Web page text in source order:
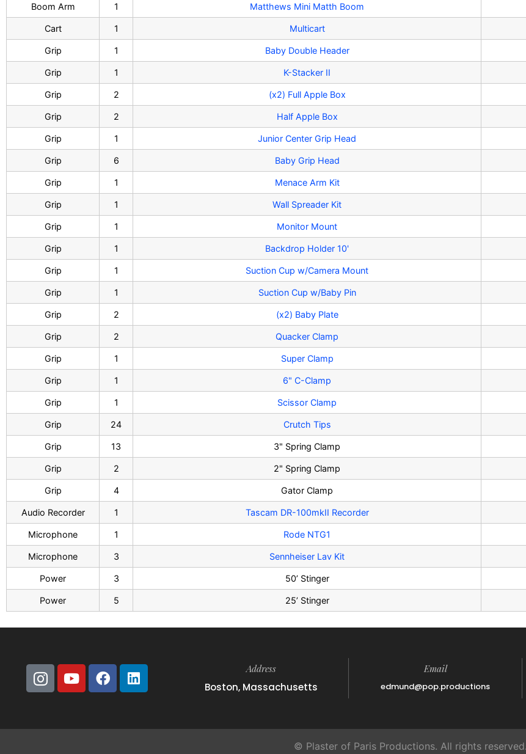
Boom Arm 1 Matthews Mini Matth Boom
Cart 1 Multicart
Grip 1 Baby Double Header
Grip 1 K-Stacker II
Grip 2 (x2) Full Apple Box
Grip 2 Half Apple Box
Grip 1 Junior Center Grip Head
Grip 6 Baby Grip Head
Grip 1 Menace Arm Kit
Grip 1 Wall Spreader Kit
Grip 1 Monitor Mount
Grip 1 Backdrop Holder 10'
Grip 1 Suction Cup w/Camera Mount
Grip 1 Suction Cup w/Baby Pin
Grip 2 (x2) Baby Plate
Grip 2 Quacker Clamp
Grip 1 Super Clamp
Grip 1 6" C-Clamp
Grip 1 Scissor Clamp
Grip 24 Crutch Tips
Grip 13 3" Spring Clamp
Grip 2 2" Spring Clamp
Grip 4 Gator Clamp
Audio Recorder 1 Tascam DR-100mkII Recorder
Microphone 1 Rode NTG1
Microphone 3 Sennheiser Lav Kit
Power 3 50’ Stinger
Power 5 25’ Stinger
Address
Boston, Massachusetts
Email
edmund@pop.productions
© Plaster of Paris Productions. All rights reserved.